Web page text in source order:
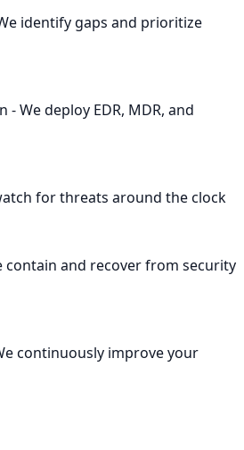
identify gaps and prioritize
We deploy EDR, MDR, and
for threats around the clock
contain and recover from security
continuously improve your